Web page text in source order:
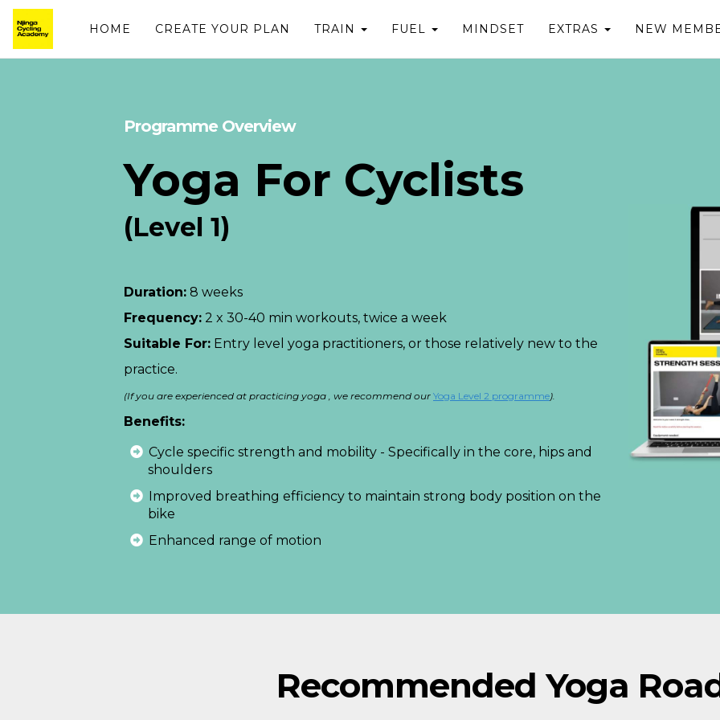
HOME CREATE YOUR PLAN TRAIN FUEL MINDSET EXTRAS NEW
Programme Overview
Yoga For Cyclists
(Level 1)
Duration: 8 weeks
Frequency: 2 x 30-40 min workouts, twice a week
Suitable For: Entry level yoga practitioners, or those relatively new to the
practice.
(If you are experienced at practicing yoga , we recommend our Yoga Level 2 programme).
Benefits:
Cycle specific strength and mobility - Specifically in the core, hips and
shoulders
Improved breathing efficiency to maintain strong body position on the
bike
Enhanced range of motion
Recommended Yoga